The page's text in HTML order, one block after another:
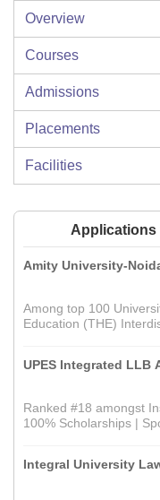
Overview
Courses
Admissions
Placements
Facilities
Applications
Amity University-
Among top 100
Education (THE)
UPES Integrated LLB
Ranked #18 amongst
100% Scholarships |
Integral University